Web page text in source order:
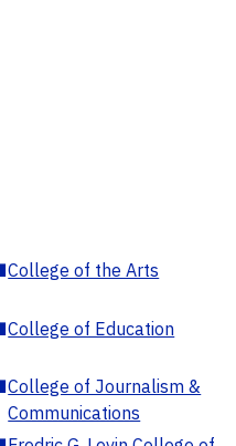
College of the Arts
College of Education
College of Journalism &
Communications